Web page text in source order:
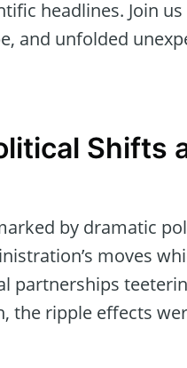
headlines. Join
and unfolded
Shifts
by dramatic
moves
partnerships
the ripple effects